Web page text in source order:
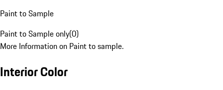
Paint to Sample
Paint to Sample only(0)
More Information on Paint to sample.
Interior Color